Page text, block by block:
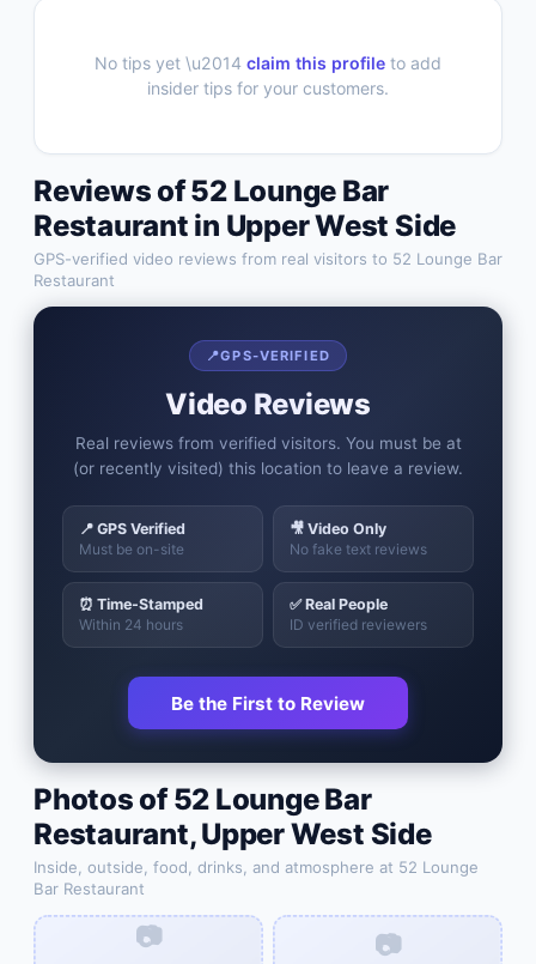
No tips yet \u2014 claim this profile to add
insider tips for your customers.
Reviews of52 Lounge Bar
Restaurant in Upper West Side
GPS-verified video reviews from real visitors to 52 Lounge Bar
Restaurant
📍GPS-VERIFIED
Video Reviews
Real reviews from verified visitors. You must be at
(or recently visited) this location to leave a review.
📍 GPS Verified
Must be on-site
🎥 Video Only
No fake text reviews
⏰ Time-Stamped
Within 24 hours
✅ Real People
ID verified reviewers
Be the First to Review
Photos of52 Lounge Bar
Restaurant,Upper West Side
Inside, outside, food, drinks, and atmosphere at 52 Lounge
Bar Restaurant
📷 📷